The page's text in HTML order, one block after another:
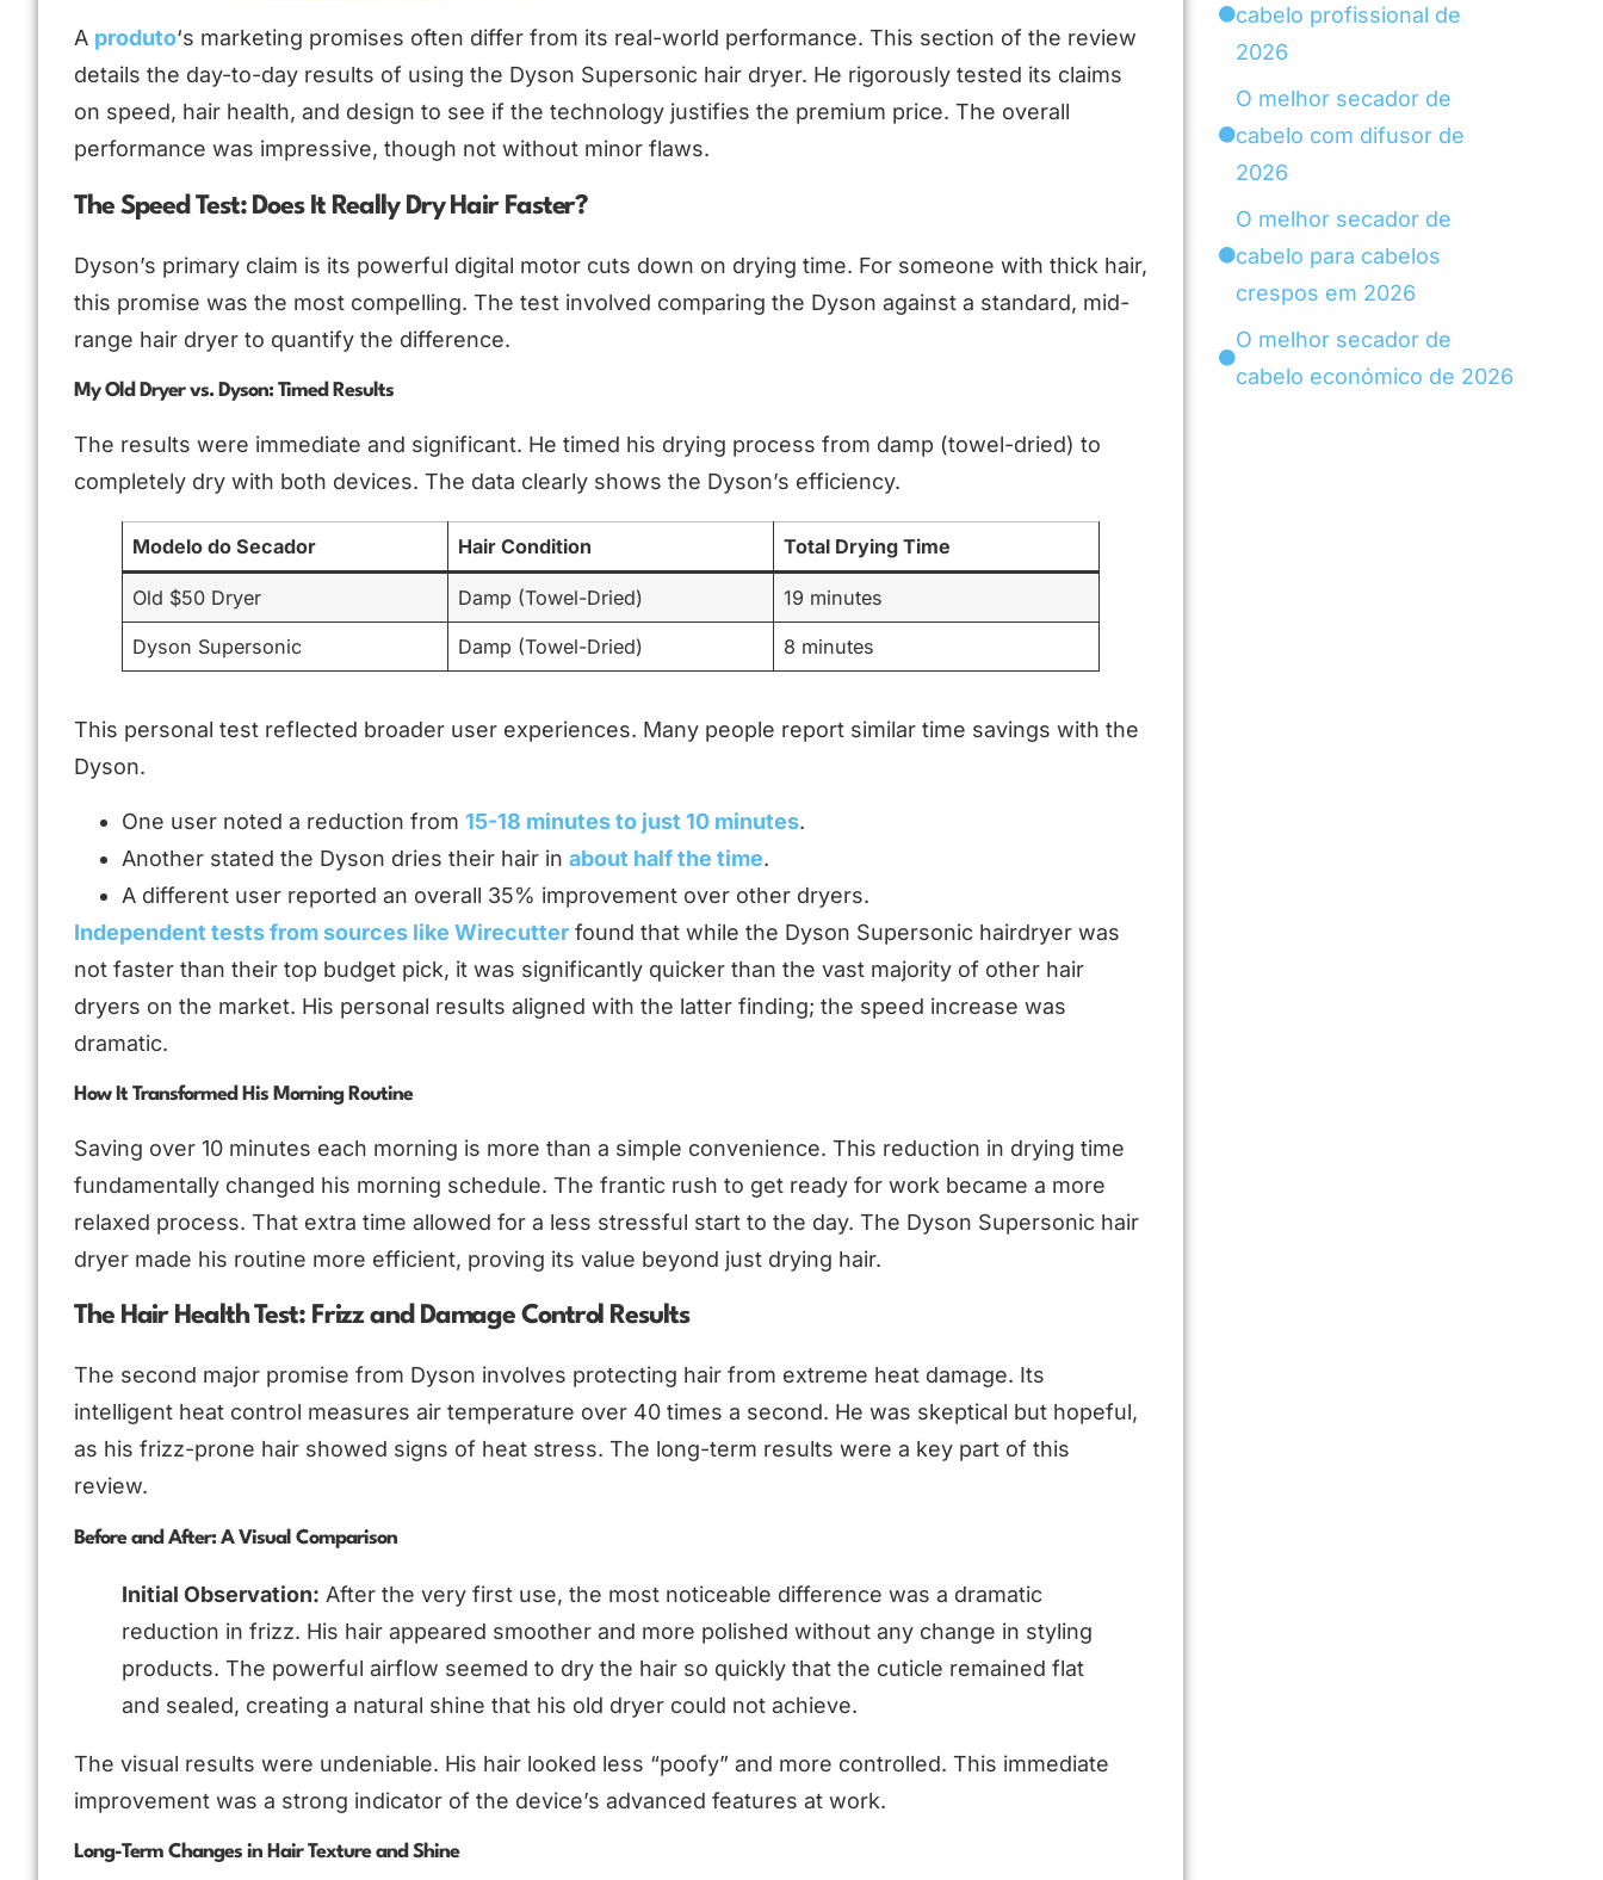
A produto‘s marketing promises often differ from its real-world performance. This section of the review
details the day-to-day results of using the Dyson Supersonic hair dryer. He rigorously tested its claims
on speed, hair health, and design to see if the technology justifies the premium price. The overall
performance was impressive, though not without minor flaws.
The Speed Test: Does It Really Dry Hair Faster?
Dyson’s primary claim is its powerful digital motor cuts down on drying time. For someone with thick hair,
this promise was the most compelling. The test involved comparing the Dyson against a standard, mid-
range hair dryer to quantify the difference.
My Old Dryer vs. Dyson: Timed Results
The results were immediate and significant. He timed his drying process from damp (towel-dried) to
completely dry with both devices. The data clearly shows the Dyson’s efficiency.
Modelo do Secador Hair Condition Total Drying Time
Old $50 Dryer Damp (Towel-Dried) 19 minutes
Dyson Supersonic Damp (Towel-Dried) 8 minutes
This personal test reflected broader user experiences. Many people report similar time savings with the
Dyson.
One user noted a reduction from 15-18 minutes to just 10 minutes.
Another stated the Dyson dries their hair in about half the time.
A different user reported an overall 35% improvement over other dryers.
Independent tests from sources like Wirecutter found that while the Dyson Supersonic hairdryer was
not faster than their top budget pick, it was significantly quicker than the vast majority of other hair
dryers on the market. His personal results aligned with the latter finding; the speed increase was
dramatic.
How It Transformed His Morning Routine
Saving over 10 minutes each morning is more than a simple convenience. This reduction in drying time
fundamentally changed his morning schedule. The frantic rush to get ready for work became a more
relaxed process. That extra time allowed for a less stressful start to the day. The Dyson Supersonic hair
dryer made his routine more efficient, proving its value beyond just drying hair.
The Hair Health Test: Frizz and Damage Control Results
The second major promise from Dyson involves protecting hair from extreme heat damage. Its
intelligent heat control measures air temperature over 40 times a second. He was skeptical but hopeful,
as his frizz-prone hair showed signs of heat stress. The long-term results were a key part of this
review.
Before and After: A Visual Comparison
Initial Observation: After the very first use, the most noticeable difference was a dramatic
reduction in frizz. His hair appeared smoother and more polished without any change in styling
products. The powerful airflow seemed to dry the hair so quickly that the cuticle remained flat
and sealed, creating a natural shine that his old dryer could not achieve.
The visual results were undeniable. His hair looked less “poofy” and more controlled. This immediate
improvement was a strong indicator of the device’s advanced features at work.
Long-Term Changes in Hair Texture and Shine
cabelo profissional de
2026
O melhor secador de
cabelo com difusor de
2026
O melhor secador de
cabelo para cabelos
crespos em 2026
O melhor secador de
cabelo económico de 2026